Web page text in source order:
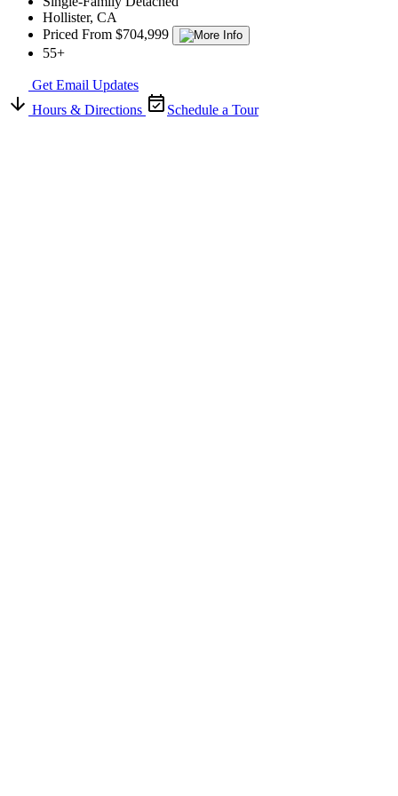
Hollister, CA
Priced From $704,999
55+
Get Email Updates
Hours & Directions
Schedule a Tour